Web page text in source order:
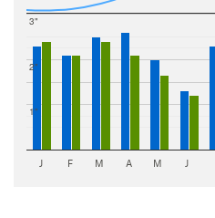
1"
2"
3"
J F M A M J